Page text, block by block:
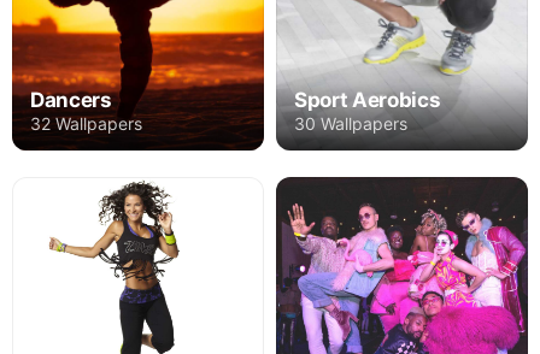
Dancers
32 Wallpapers
Sport Aerobics
30 Wallpapers